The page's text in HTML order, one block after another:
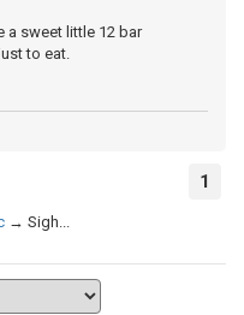
a sweet little 12 bar
to eat.
1
→ Sigh...